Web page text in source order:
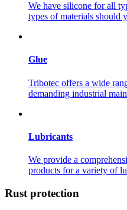
We have silicone for all
types of materials should
Glue
Tribotec offers a wide
demanding industrial
Lubricants
We provide a
products for a variety of
Rust protection